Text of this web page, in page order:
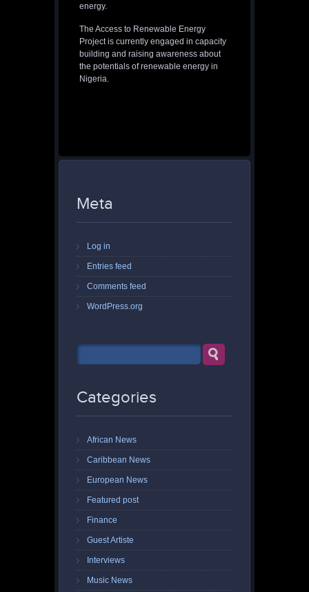
energy.
The Access to Renewable Energy
Project is currently engaged in capacity
building and raising awareness about
the potentials of renewable energy in
Nigeria.
Meta
Log in
Entries feed
Comments feed
WordPress.org
Categories
African News
Caribbean News
European News
Featured post
Finance
Guest Artiste
Interviews
Music News